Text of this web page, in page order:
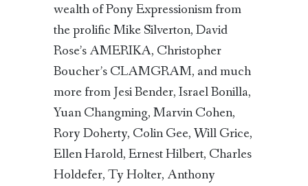
wealth of Pony Expressionism from
the prolific Mike Silverton, David
Rose’s AMERIKA, Christopher
Boucher’s CLAMGRAM, and much
more from Jesi Bender, Israel Bonilla,
Yuan Changming, Marvin Cohen,
Rory Doherty, Colin Gee, Will Grice,
Ellen Harold, Ernest Hilbert, Charles
Holdefer, Ty Holter, Anthony